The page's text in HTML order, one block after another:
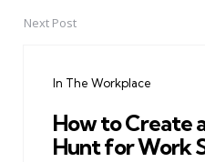
Next Post
In The Workplace
How to Create
Hunt for Work